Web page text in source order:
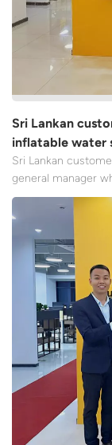
Sri Lankan
inflatable water
Sri Lankan
general manager
the core team
guests with the
moment they